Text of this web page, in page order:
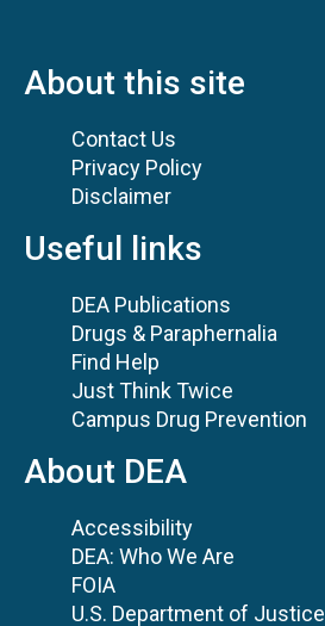
About this site
Contact Us
Privacy Policy
Disclaimer
Useful links
DEA Publications
Drugs & Paraphernalia
Find Help
Just Think Twice
Campus Drug Prevention
About DEA
Accessibility
DEA: Who We Are
FOIA
U.S. Department of Justice